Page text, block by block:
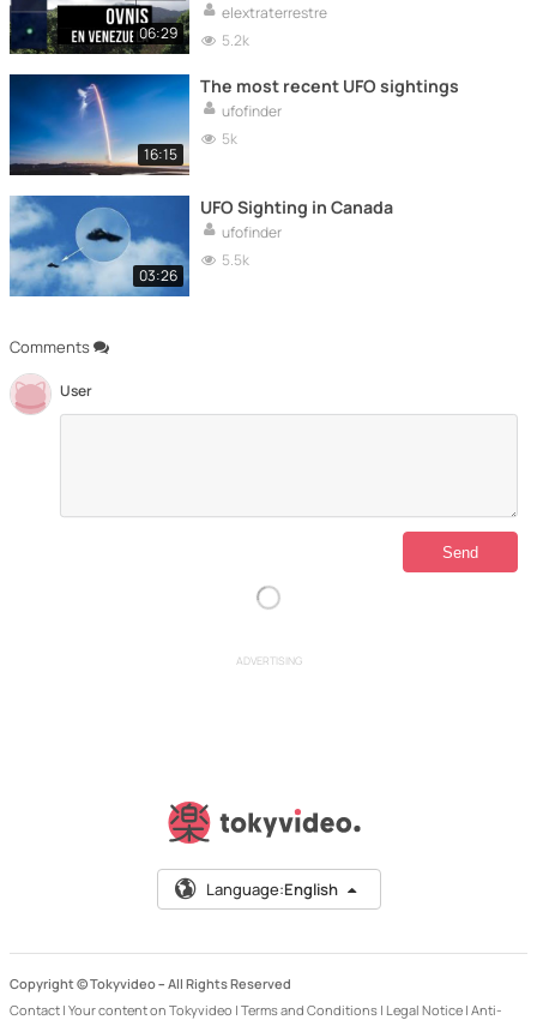
Comments
User
06:29
elextraterrestre
5.2k
16:15
The most recent UFO sightings
ufofinder
5k
03:26
UFO Sighting in Canada
ufofinder
5.5k
ADVERTISING
Language:English
Copyright © Tokyvideo – All Rights Reserved
Contact | Your content on Tokyvideo | Terms and Conditions | Legal Notice | Anti-